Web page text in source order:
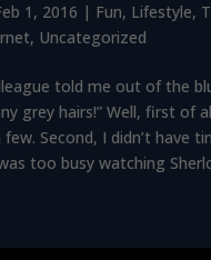
1, 2016 | Fun, Lifestyle,
, Uncategorized
told me out of the
grey hairs!” Well, first of
few. Second, I didn’t have
too busy watching